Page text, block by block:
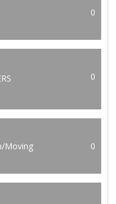
0
0
Moving 0